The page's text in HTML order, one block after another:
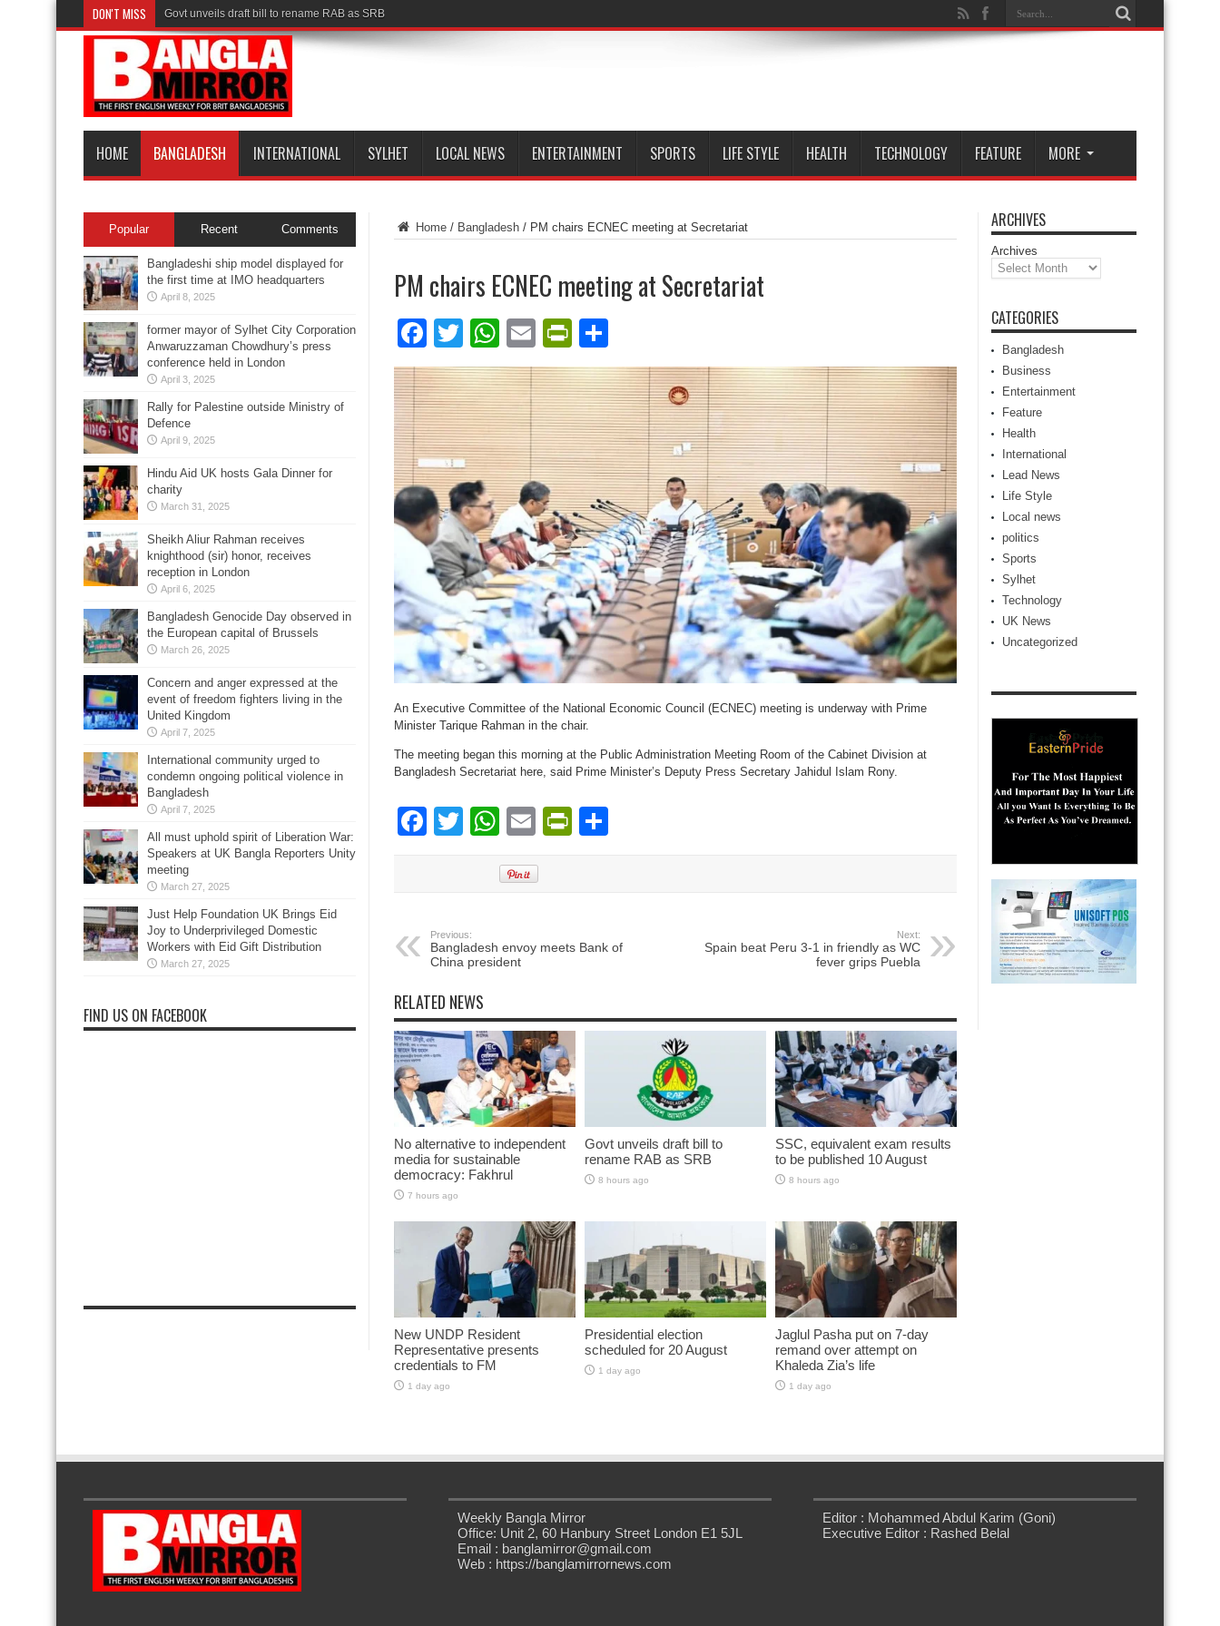
DON'T MISS Govt unveils draft bill to rename RAB as SRB
HOME BANGLADESH INTERNATIONAL SYLHET LOCAL NEWS ENTERTAINMENT SPORTS LIFE STYLE HEALTH TECHNOLOGY FEATURE MORE
Home / Bangladesh / PM chairs ECNEC meeting at Secretariat
PM chairs ECNEC meeting at Secretariat
Facebook
TwitterWhatsApp
EmailPrintFriendly
An Executive Committee of the National Economic Council (ECNEC) meeting is underway with Prime
Minister Tarique Rahman in the chair.
The meeting began this morning at the Public Administration Meeting Room of the Cabinet Division at
Bangladesh Secretariat here, said Prime Minister’s Deputy Press Secretary Jahidul Islam Rony.
Facebook
TwitterWhatsApp
EmailPrintFriendly
Previous:
Bangladesh envoy meets Bank of
China president
Next:
Spain beat Peru 3-1 in friendly as WC
fever grips Puebla
RELATED NEWS
No alternative to independent
media for sustainable
democracy: Fakhrul
7 hours ago
Govt unveils draft bill to
rename RAB as SRB
8 hours ago
SSC, equivalent exam results
to be published 10 August
8 hours ago
New UNDP Resident
Representative presents
credentials to FM
1 day ago
Presidential election
scheduled for 20 August
1 day ago
Jaglul Pasha put on 7-day
remand over attempt on
Khaleda Zia’s life
1 day ago
ARCHIVES
Archives
CATEGORIES
Bangladesh
Business
Entertainment
Feature
Health
International
Lead News
Life Style
Local news
politics
Sports
Sylhet
Technology
UK News
Uncategorized
Popular Recent Comments
Bangladeshi ship model displayed for
the first time at IMO headquarters
April 8, 2025
former mayor of Sylhet City Corporation
Anwaruzzaman Chowdhury’s press
conference held in London
April 3, 2025
Rally for Palestine outside Ministry of
Defence
April 9, 2025
Hindu Aid UK hosts Gala Dinner for
charity
March 31, 2025
Sheikh Aliur Rahman receives
knighthood (sir) honor, receives
reception in London
April 6, 2025
Bangladesh Genocide Day observed in
the European capital of Brussels
March 26, 2025
Concern and anger expressed at the
event of freedom fighters living in the
United Kingdom
April 7, 2025
International community urged to
condemn ongoing political violence in
Bangladesh
April 7, 2025
All must uphold spirit of Liberation War:
Speakers at UK Bangla Reporters Unity
meeting
March 27, 2025
Just Help Foundation UK Brings Eid
Joy to Underprivileged Domestic
Workers with Eid Gift Distribution
March 27, 2025
FIND US ON FACEBOOK
Weekly Bangla Mirror
Office: Unit 2, 60 Hanbury Street London E1 5JL
Email : banglamirror@gmail.com
Web : https://banglamirrornews.com
Editor : Mohammed Abdul Karim (Goni)
Executive Editor : Rashed Belal